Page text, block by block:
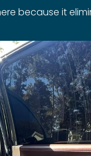
because it